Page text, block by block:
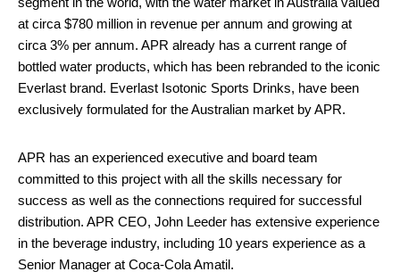
at circa $780 million in revenue per annum and growing at
circa 3% per annum. APR already has a current range of
bottled water products, which has been rebranded to the iconic
Everlast brand. Everlast Isotonic Sports Drinks, have been
exclusively formulated for the Australian market by APR.
APR has an experienced executive and board team
committed to this project with all the skills necessary for
success as well as the connections required for successful
distribution. APR CEO, John Leeder has extensive experience
in the beverage industry, including 10 years experience as a
Senior Manager at Coca-Cola Amatil.